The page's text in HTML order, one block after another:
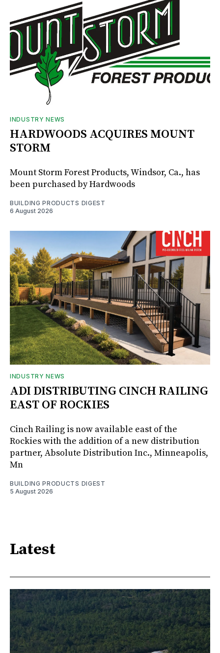
INDUSTRY NEWS
HARDWOODS ACQUIRES MOUNT
STORM
Mount Storm Forest Products, Windsor, Ca., has
been purchased by Hardwoods
BUILDING PRODUCTS DIGEST
6 August 2026
INDUSTRY NEWS
ADI DISTRIBUTING CINCH RAILING
EAST OF ROCKIES
Cinch Railing is now available east of the
Rockies with the addition of a new distribution
partner, Absolute Distribution Inc., Minneapolis,
Mn
BUILDING PRODUCTS DIGEST
5 August 2026
Latest